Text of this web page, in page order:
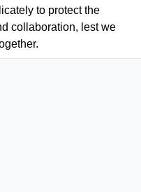
to protect the
collaboration, lest we